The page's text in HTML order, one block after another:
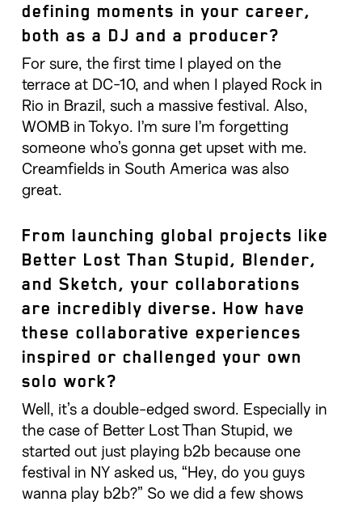
defining moments in your career,
both as a DJ and a producer?
For sure, the first time I played on the
terrace at DC-10, and when I played Rock in
Rio in Brazil, such a massive festival. Also,
WOMB in Tokyo. I’m sure I’m forgetting
someone who’s gonna get upset with me.
Creamfields in South America was also
great.
From launching global projects like
Better Lost Than Stupid, Blender,
and Sketch, your collaborations
are incredibly diverse. How have
these collaborative experiences
inspired or challenged your own
solo work?
Well, it’s a double-edged sword. Especially in
the case of Better Lost Than Stupid, we
started out just playing b2b because one
festival in NY asked us, “Hey, do you guys
wanna play b2b?” So we did a few shows